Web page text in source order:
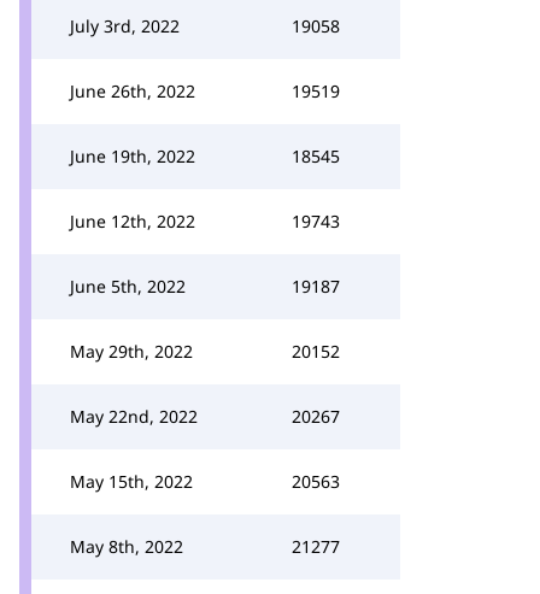
July 3rd, 2022 19058
June 26th, 2022 19519
June 19th, 2022 18545
June 12th, 2022 19743
June 5th, 2022 19187
May 29th, 2022 20152
May 22nd, 2022 20267
May 15th, 2022 20563
May 8th, 2022 21277